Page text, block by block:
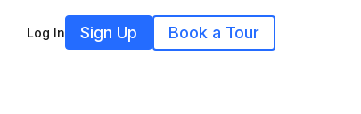
Log In Sign Up Book a Tour